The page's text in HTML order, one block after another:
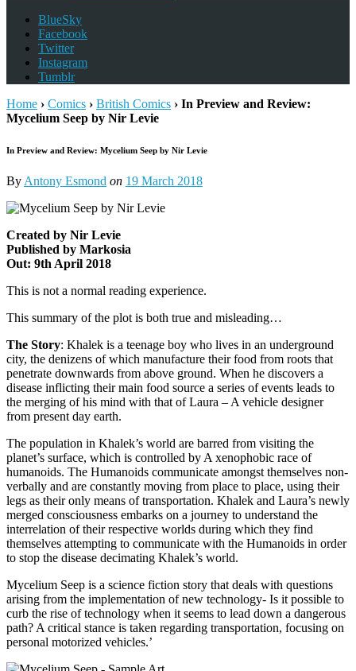
BlueSky
Facebook
Twitter
Instagram
Tumblr
Home › Comics › British Comics › In Preview and Review:
Mycelium Seep by Nir Levie
In Preview and Review: Mycelium Seep by Nir Levie
ByAntony Esmond on 19 March 2018
Created by Nir Levie
Published by Markosia
Out: 9th April 2018
This is not a normal reading experience.
This summary of the plot is both true and misleading…
The Story: Khalek is a teenage boy who lives in an underground
city, the denizens of which manufacture their food from roots that
penetrate downwards from above ground. When he discovers a
disease inflicting their main food source a series of events leads to
the merging of his mind with that of Laura – A vehicle designer
from present day earth.
The population in Khalek’s world are barred from visiting the
planet’s surface, which is controlled by A xenophobic race of
humanoids. The Humanoids communicate amongst themselves non-
verbally and are constantly moving from place to place, using their
legs as their only means of transportation. Khalek and Laura’s newly
merged consciousness embarks on a journey to understand the
interrelation of their respective worlds during which they find
themselves attempting to communicate with the Humanoids in order
to stop the disease decimating Khalek’s world.
Mycelium Seep is a science fiction story that deals with questions
arising from the implementation of new technology- Is it possible to
curb the rise of technology when it seems to lead down a dangerous
path? A critical stance is taken regarding transportation, focusing on
personal motorized vehicles.’